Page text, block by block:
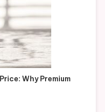
Why Premium